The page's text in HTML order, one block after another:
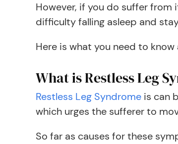
However, if you do suffer
difficulty falling asleep and
Here is what you need to
What is Restless Leg
Restless Leg Syndrome is can
which urges the sufferer to
So far as causes for these